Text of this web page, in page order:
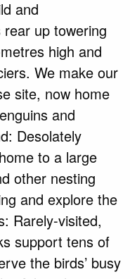
and
up towering
high and
We make our
site, now home
and
Desolately
to a large
other nesting
and explore the
Rarely-visited,
support tens of
the birds’ busy